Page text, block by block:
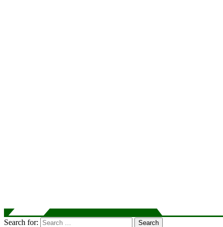
Search for: Search